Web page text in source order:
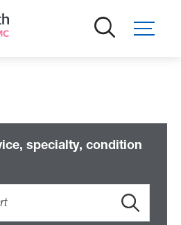
specialty, condition